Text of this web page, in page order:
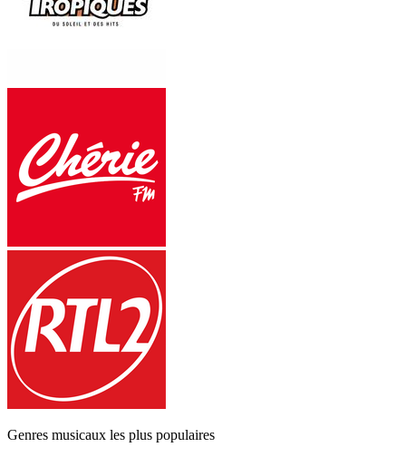
Genres musicaux les plus populaires